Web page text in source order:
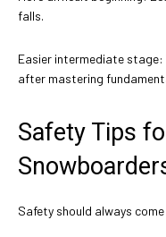
falls.
Easier intermediate stage:
after mastering
Safety Tips
Safety should always